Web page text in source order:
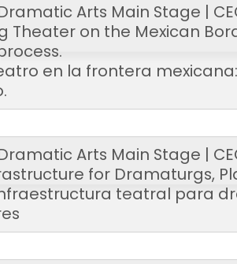
Dramatic Arts Main Stage |
Theater on the Mexican
en la frontera
Dramatic Arts Main Stage |
for Dramaturgs,
teatral para